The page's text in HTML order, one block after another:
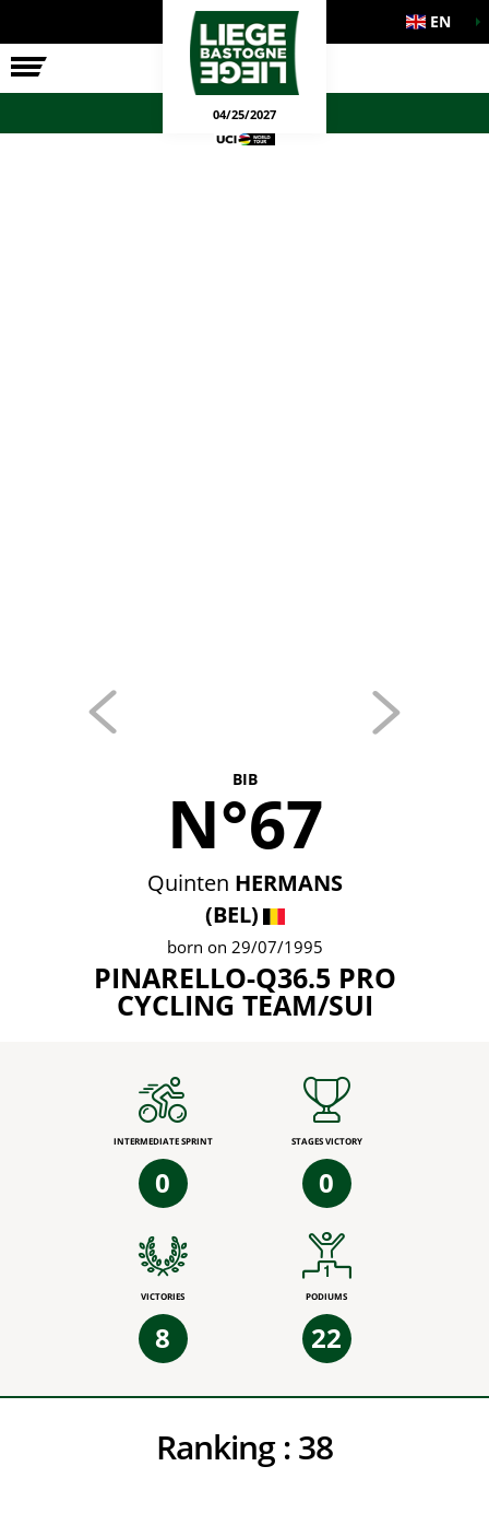
RACEGAMES EN
04/25/2027
BIB
N°67
Quinten HERMANS
(BEL)
born on 29/07/1995
PINARELLO-Q36.5 PRO
CYCLING TEAM/SUI
INTERMEDIATE SPRINT
0
STAGES VICTORY
0
VICTORIES
8
PODIUMS
22
Ranking :38